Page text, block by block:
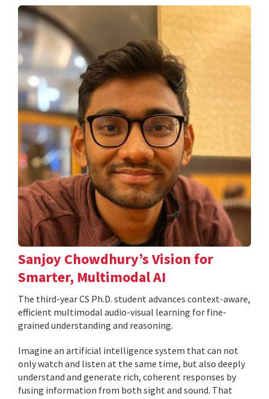
Sanjoy Chowdhury’s Vision for
Smarter, Multimodal AI
The third-year CS Ph.D. student advances context-aware,
efficient multimodal audio-visual learning for fine-
grained understanding and reasoning.
Imagine an artificial intelligence system that can not
only watch and listen at the same time, but also deeply
understand and generate rich, coherent responses by
fusing information from both sight and sound. That